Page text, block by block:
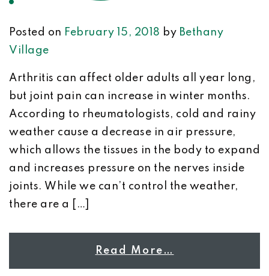
Posted on February 15, 2018 by Bethany
Village
Arthritis can affect older adults all year long,
but joint pain can increase in winter months.
According to rheumatologists, cold and rainy
weather cause a decrease in air pressure,
which allows the tissues in the body to expand
and increases pressure on the nerves inside
joints. While we can’t control the weather,
there are a […]
Read More…